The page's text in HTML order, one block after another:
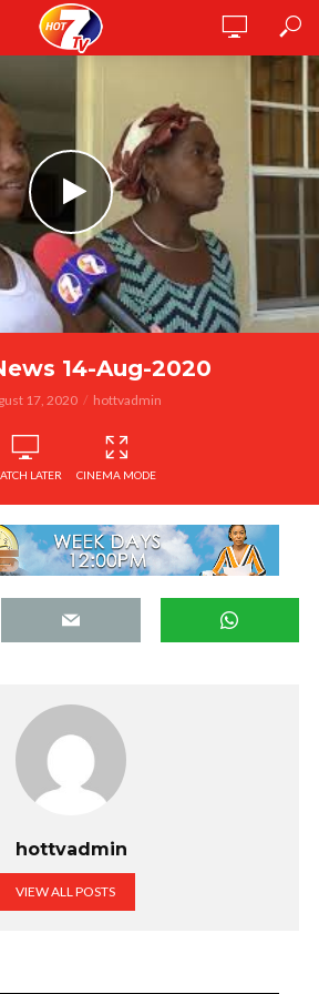
14-Aug-2020
17, 2020 hottvadmin
LATER CINEMA MODE
hottvadmin
VIEW ALL POSTS